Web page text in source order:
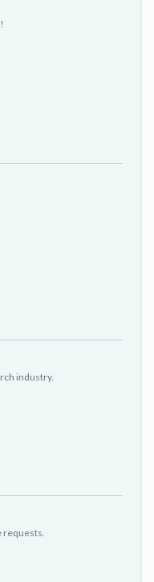
industry.
requests.